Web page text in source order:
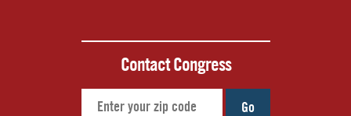
Contact Congress
Go